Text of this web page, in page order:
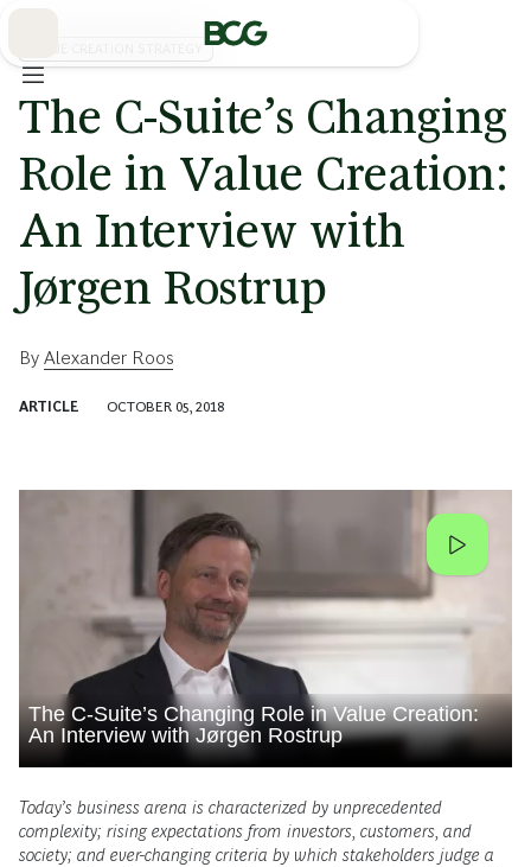
The C-Suite’s Changing
Role in Value Creation:
An Interview with
Jørgen Rostrup
By Alexander Roos
ARTICLE OCTOBER 05, 2018
The C-Suite’s Changing Role in Value Creation:
An Interview with Jørgen Rostrup
Today’s business arena is characterized by unprecedented
complexity; rising expectations from investors, customers, and
society; and ever-changing criteria by which stakeholders judge a